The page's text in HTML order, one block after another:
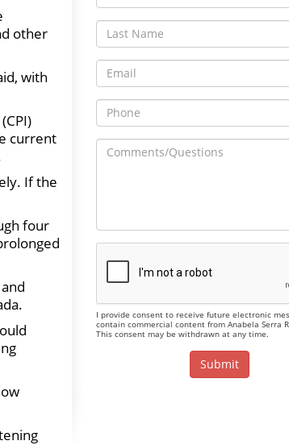
other
with
current
If the
four
I provide consent to receive future electronic
contain commercial content from Anabela Serra
This consent may be withdrawn at any time.